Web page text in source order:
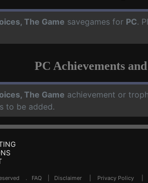
The Game savegames for PC.
PC Achievements
The Game achievement or
to be added.
. FAQ Disclaimer Privacy Policy